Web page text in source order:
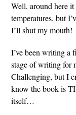
Well, around here
temperatures, but
I’ll shut my mouth!
I’ve been writing a
stage of writing for
Challenging, but I
know the book is
itself…